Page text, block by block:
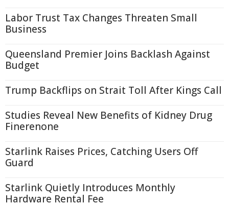
Labor Trust Tax Changes Threaten Small
Business
Queensland Premier Joins Backlash Against
Budget
Trump Backflips on Strait Toll After Kings Call
Studies Reveal New Benefits of Kidney Drug
Finerenone
Starlink Raises Prices, Catching Users Off
Guard
Starlink Quietly Introduces Monthly
Hardware Rental Fee